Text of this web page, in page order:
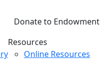
Donate to Endowment
Resources
Online Resources